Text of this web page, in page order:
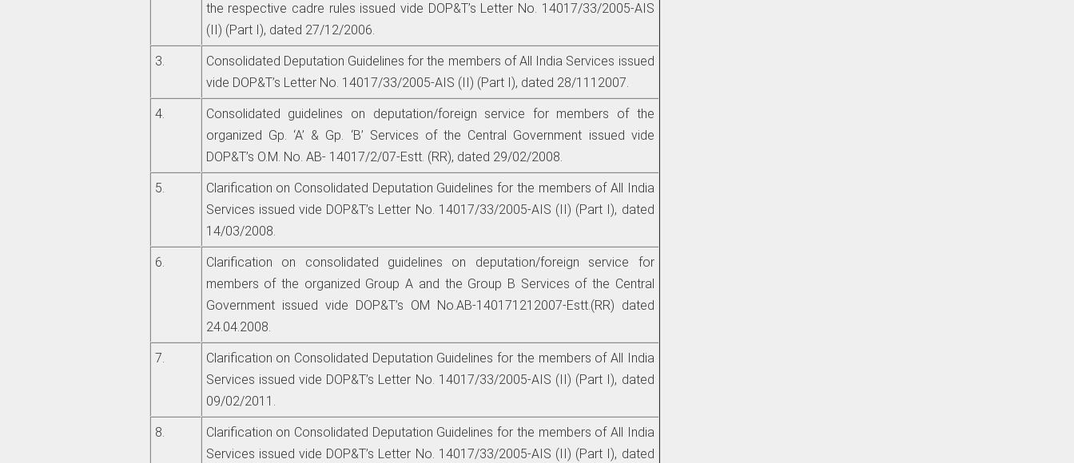
the respective cadre rules issued vide DOP&T’s Letter No. 14017/33/2005-AIS
(II) (Part I), dated 27/12/2006.
3.
Consolidated Deputation Guidelines for the members of All India Services issued
vide DOP&T’s Letter No. 14017/33/2005-AIS (II) (Part I), dated 28/1112007.
4.
Consolidated guidelines on deputation/foreign service for members of the
organized Gp. ‘A’ & Gp. ‘B’ Services of the Central Government issued vide
DOP&T’s O.M. No. AB- 14017/2/07-Estt. (RR), dated 29/02/2008.
5.
Clarification on Consolidated Deputation Guidelines for the members of All India
Services issued vide DOP&T’s Letter No. 14017/33/2005-AIS (II) (Part I), dated
14/03/2008.
6.
Clarification on consolidated guidelines on deputation/foreign service for
members of the organized Group A and the Group B Services of the Central
Government issued vide DOP&T’s OM No.AB-140171212007-Estt.(RR) dated
24.04.2008.
7.
Clarification on Consolidated Deputation Guidelines for the members of All India
Services issued vide DOP&T’s Letter No. 14017/33/2005-AIS (II) (Part I), dated
09/02/2011.
8.
Clarification on Consolidated Deputation Guidelines for the members of All India
Services issued vide DOP&T’s Letter No. 14017/33/2005-AIS (II) (Part I), dated